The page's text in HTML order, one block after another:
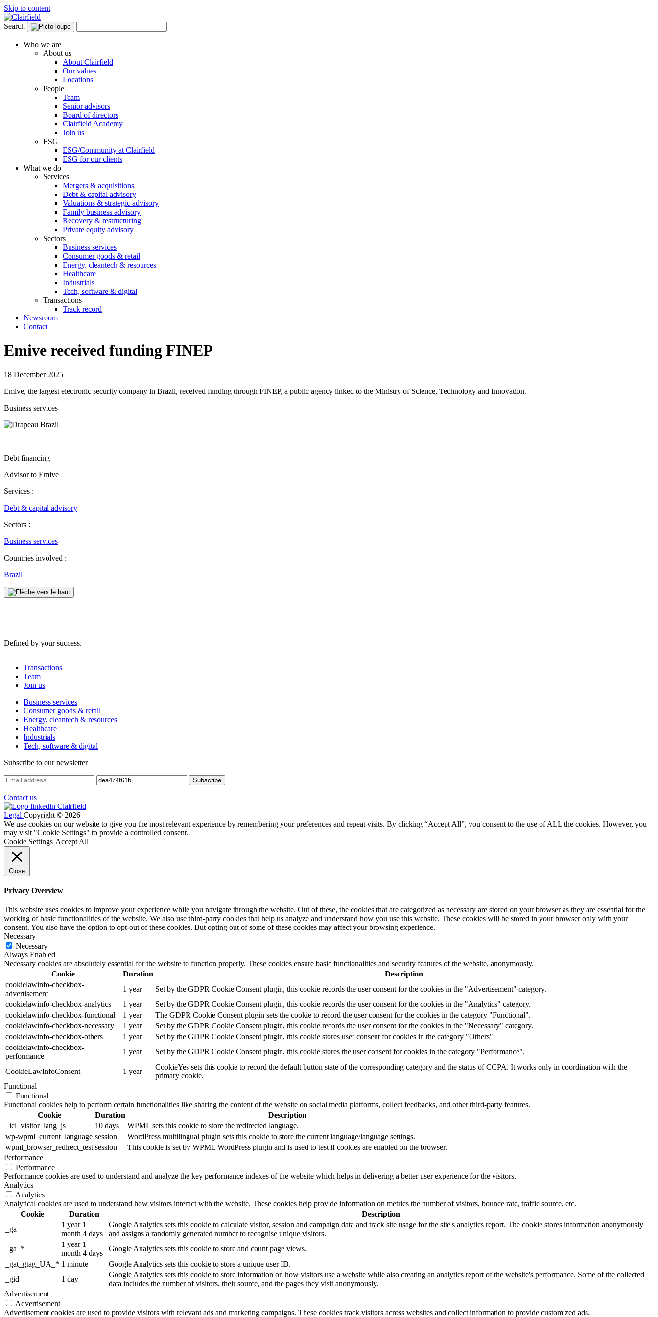
Skip to content
Search
Who we are
About us
About Clairfield
Our values
Locations
People
Team
Senior advisors
Board of directors
Clairfield Academy
Join us
ESG
ESG/Community at Clairfield
ESG for our clients
What we do
Services
Mergers & acquisitions
Debt & capital advisory
Valuations & strategic advisory
Family business advisory
Recovery & restructuring
Private equity advisory
Sectors
Business services
Consumer goods & retail
Energy, cleantech & resources
Healthcare
Industrials
Tech, software & digital
Transactions
Track record
Newsroom
Contact
Emive received funding FINEP
18 December 2025
Emive, the largest electronic security company in Brazil, received funding through FINEP, a public agency linked to the Ministry of Science, Technology and Innovation.
Business services
Debt financing
Advisor to Emive
Services :
Debt & capital advisory
Sectors :
Business services
Countries involved :
Brazil
Defined by your success.
Transactions
Team
Join us
Business services
Consumer goods & retail
Energy, cleantech & resources
Healthcare
Industrials
Tech, software & digital
Subscribe to our newsletter
Contact us
Legal Copyright © 2026
We use cookies on our website to give you the most relevant experience by remembering your preferences and repeat visits. By clicking “Accept All”, you consent to the use of ALL the cookies. However, you
may visit "Cookie Settings" to provide a controlled consent.
Cookie Settings Accept All
Close
Privacy Overview
This website uses cookies to improve your experience while you navigate through the website. Out of these, the cookies that are categorized as necessary are stored on your browser as they are essential for the
working of basic functionalities of the website. We also use third-party cookies that help us analyze and understand how you use this website. These cookies will be stored in your browser only with your
consent. You also have the option to opt-out of these cookies. But opting out of some of these cookies may affect your browsing experience.
Necessary
Necessary
Always Enabled
Necessary cookies are absolutely essential for the website to function properly. These cookies ensure basic functionalities and security features of the website, anonymously.
Cookie
Duration
Description
cookielawinfo-checkbox-
advertisement
1 year
Set by the GDPR Cookie Consent plugin, this cookie records the user consent for the cookies in the "Advertisement" category.
cookielawinfo-checkbox-analytics
1 year
Set by the GDPR Cookie Consent plugin, this cookie records the user consent for the cookies in the "Analytics" category.
cookielawinfo-checkbox-functional
1 year
The GDPR Cookie Consent plugin sets the cookie to record the user consent for the cookies in the category "Functional".
cookielawinfo-checkbox-necessary
1 year
Set by the GDPR Cookie Consent plugin, this cookie records the user consent for the cookies in the "Necessary" category.
cookielawinfo-checkbox-others
1 year
Set by the GDPR Cookie Consent plugin, this cookie stores user consent for cookies in the category "Others".
cookielawinfo-checkbox-
performance
1 year Set by the GDPR Cookie Consent plugin, this cookie stores the user consent for cookies in the category "Performance".
CookieLawInfoConsent 1 year
CookieYes sets this cookie to record the default button state of the corresponding category and the status of CCPA. It works only in coordination with the
primary cookie.
Functional
Functional
Functional cookies help to perform certain functionalities like sharing the content of the website on social media platforms, collect feedbacks, and other third-party features.
Cookie
Duration
Description
_icl_visitor_lang_js
10 days
WPML sets this cookie to store the redirected language.
wp-wpml_current_language session
WordPress multilingual plugin sets this cookie to store the current language/language settings.
wpml_browser_redirect_test session
This cookie is set by WPML WordPress plugin and is used to test if cookies are enabled on the browser.
Performance
Performance
Performance cookies are used to understand and analyze the key performance indexes of the website which helps in delivering a better user experience for the visitors.
Analytics
Analytics
Analytical cookies are used to understand how visitors interact with the website. These cookies help provide information on metrics the number of visitors, bounce rate, traffic source, etc.
Cookie
Duration
Description
_ga
1 year 1
month 4 days
Google Analytics sets this cookie to calculate visitor, session and campaign data and track site usage for the site's analytics report. The cookie stores information anonymously
and assigns a randomly generated number to recognise unique visitors.
_ga_*
1 year 1
month 4 days
Google Analytics sets this cookie to store and count page views.
_gat_gtag_UA_* 1 minute
Google Analytics sets this cookie to store a unique user ID.
_gid
1 day
Google Analytics sets this cookie to store information on how visitors use a website while also creating an analytics report of the website's performance. Some of the collected
data includes the number of visitors, their source, and the pages they visit anonymously.
Advertisement
Advertisement
Advertisement cookies are used to provide visitors with relevant ads and marketing campaigns. These cookies track visitors across websites and collect information to provide customized ads.